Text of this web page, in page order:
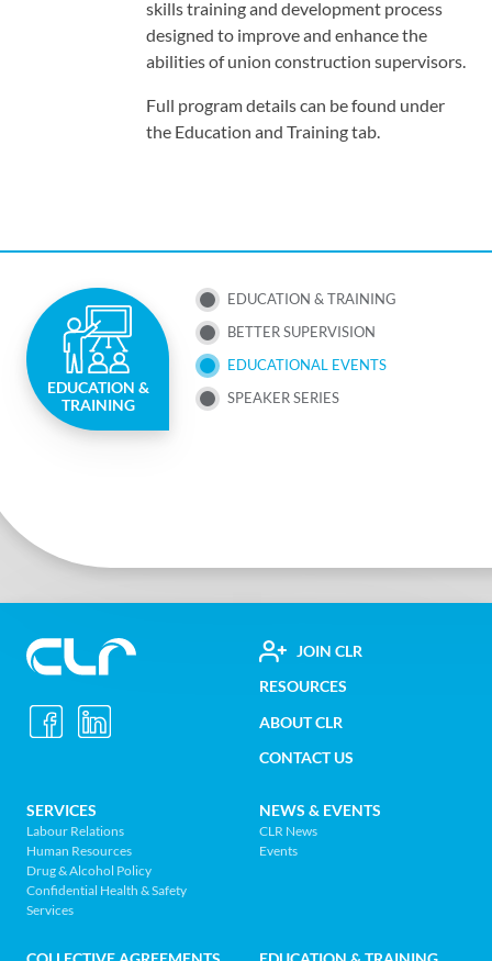
EDUCATION &
TRAINING
SUB
NAV
MENU
EDUCATION & TRAINING
BETTER SUPERVISION
EDUCATIONAL EVENTS
SPEAKER SERIES
skills training and development process
designed to improve and enhance the
abilities of union construction supervisors.
Full program details can be found under
the Education and Training tab.
Labour
Relations
BC
-
Return
to
page
FOOTER
UTILITY
MENU
JOIN CLR
RESOURCES
ABOUT CLR
CONTACT US
FOOTER
NAV
MENU
SERVICES
Labour Relations
Human Resources
Drug & Alcohol Policy
Confidential Health & Safety
Services
NEWS & EVENTS
CLR News
Events